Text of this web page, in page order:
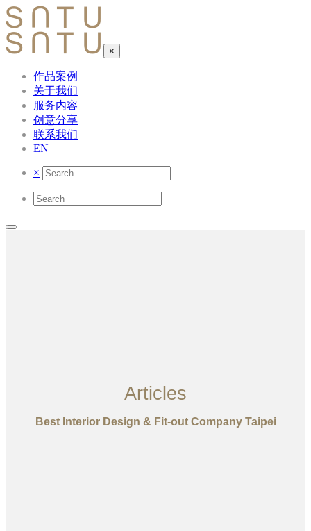
×
作品案例
关于我们
服务内容
创意分享
联系我们
EN
×
Articles
Best Interior Design & Fit-out Company Taipei